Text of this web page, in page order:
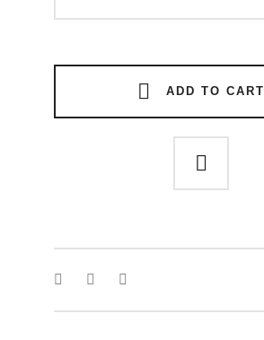
RING
ADD TO CART